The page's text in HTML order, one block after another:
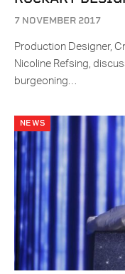
7 NOVEMBER 2017
Production Designer,
Nicoline Refsing,
burgeoning…
NEWS